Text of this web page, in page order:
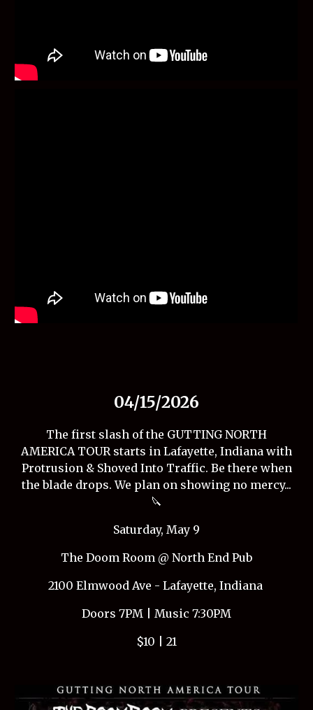
04/15/2026
The first slash of the GUTTING NORTH
AMERICA TOUR starts in Lafayette, Indiana with
Protrusion & Shoved Into Traffic. Be there when
the blade drops. We plan on showing no mercy...
🔪
Saturday, May 9
The Doom Room @ North End Pub
2100 Elmwood Ave - Lafayette, Indiana
Doors 7PM | Music 7:30PM
$10 | 21